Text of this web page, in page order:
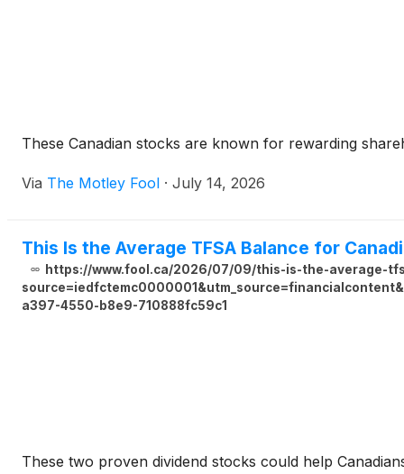
These Canadian stocks are known for rewarding
Via The Motley Fool · July 14, 2026
This Is the Average TFSA Balance for
https://www.fool.ca/2026/07/09/this-is-the-average-
a397-4550-b8e9-710888fc59c1
These two proven dividend stocks could help